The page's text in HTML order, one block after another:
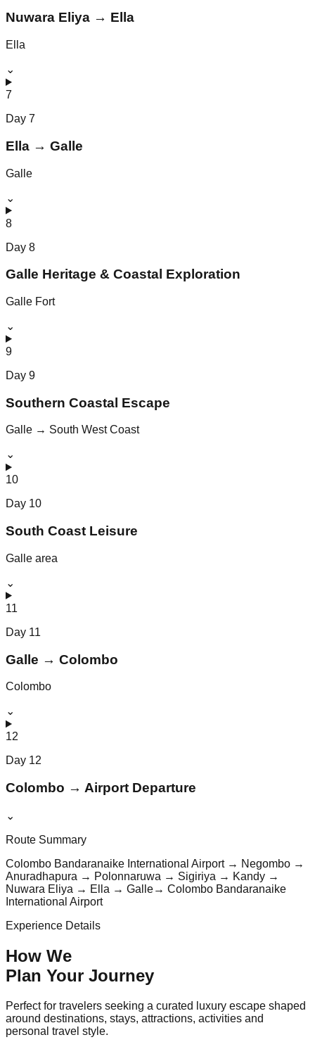
Nuwara Eliya → Ella
Ella
⌄
7
Day 7
Ella → Galle
Galle
⌄
8
Day 8
Galle Heritage & Coastal Exploration
Galle Fort
⌄
9
Day 9
Southern Coastal Escape
Galle → South West Coast
⌄
10
Day 10
South Coast Leisure
Galle area
⌄
11
Day 11
Galle → Colombo
Colombo
⌄
12
Day 12
Colombo → Airport Departure
⌄
Route Summary
Colombo Bandaranaike International Airport → Negombo →
Anuradhapura → Polonnaruwa → Sigiriya → Kandy →
Nuwara Eliya → Ella → Galle→ Colombo Bandaranaike
International Airport
Experience Details
How We
Plan Your Journey
Perfect for travelers seeking a curated luxury escape shaped
around destinations, stays, attractions, activities and
personal travel style.